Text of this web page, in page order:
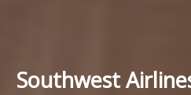
Southwest